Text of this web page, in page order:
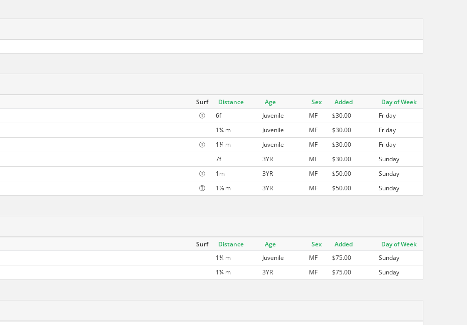
Surf Distance Age Sex Added
Day of Week
Ⓣ 6f Juvenile MF $30.00
Friday
1¼ m Juvenile MF $30.00
Friday
Ⓣ 1¼ m Juvenile MF $30.00
Friday
7f 3YR MF $30.00
Sunday
Ⓣ 1m 3YR MF $50.00
Sunday
Ⓣ 1⅜ m 3YR MF $50.00 Sunday
Surf Distance Age Sex Added
Day of Week
1¼ m Juvenile MF $75.00
Sunday
1¼ m 3YR MF $75.00 Sunday